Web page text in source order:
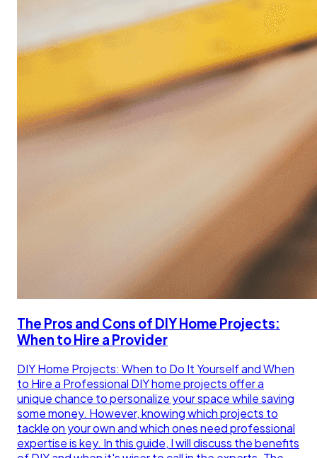
The Pros and Cons of DIY Home Projects:
When to Hire a Provider
DIY Home Projects: When to Do It Yourself and When
to Hire a Professional DIY home projects offer a
unique chance to personalize your space while saving
some money. However, knowing which projects to
tackle on your own and which ones need professional
expertise is key. In this guide, I will discuss the benefits